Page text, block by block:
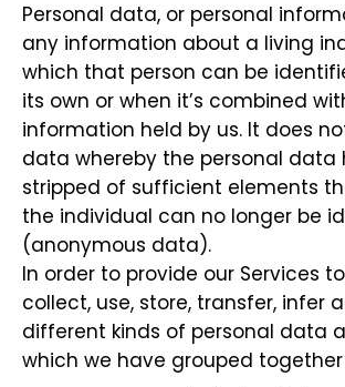
Personal data, or personal
any information about a living
which that person can be
its own or when it’s combined
information held by us. It does
data whereby the personal data
stripped of sufficient elements
the individual can no longer be
(anonymous data).
In order to provide our Services
collect, use, store, transfer, infer
different kinds of personal data
which we have grouped